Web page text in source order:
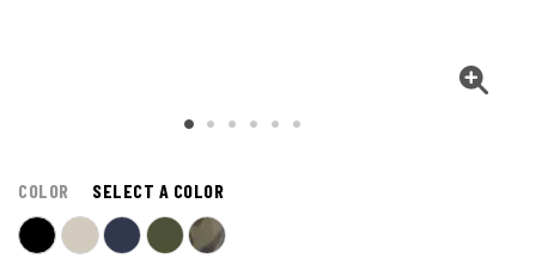
COLOR SELECT A COLOR